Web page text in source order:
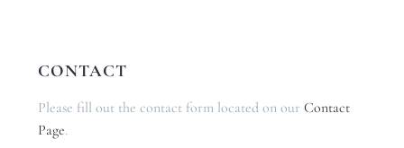
CONTACT
Please fill out the contact form located on our Contact
Page.